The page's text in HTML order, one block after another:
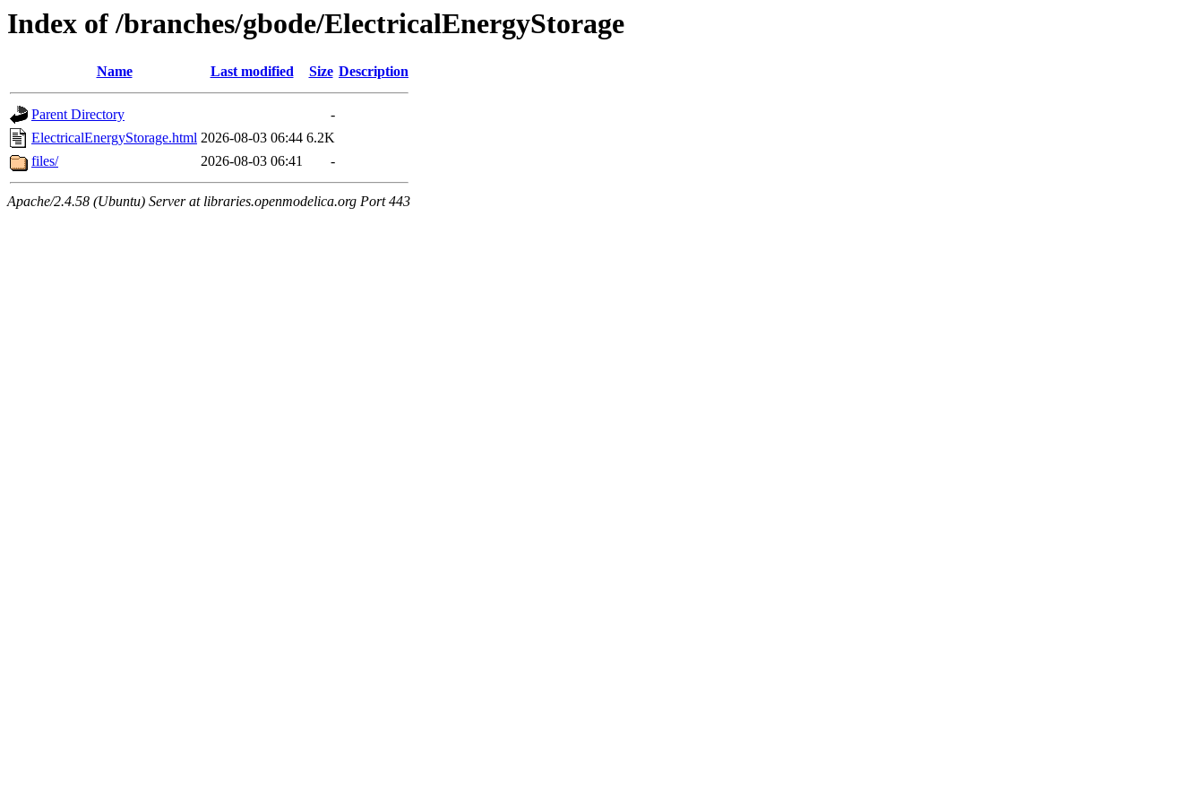
Index of /branches/gbode/ElectricalEnergyStorage
Name Last modified Size Description
Parent Directory
-
ElectricalEnergyStorage.html 2026-08-03 06:44 6.2K
files/
2026-08-03 06:41 -
Apache/2.4.58 (Ubuntu) Server at libraries.openmodelica.org Port 443